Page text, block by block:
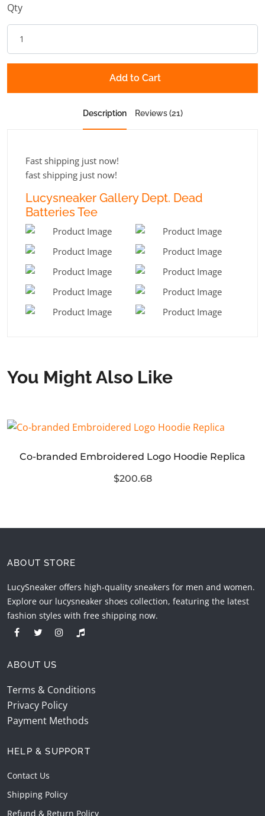
Qty
Add to Cart
Description Reviews (21)
Fast shipping just now!
fast shipping just now!
Lucysneaker Gallery Dept. Dead
Batteries Tee
You Might Also Like
Co-branded Embroidered Logo Hoodie Replica
$200.68
ABOUT STORE
LucySneaker offers high-quality sneakers for men and women.
Explore our lucysneaker shoes collection, featuring the latest
fashion styles with free shipping now.
ABOUT US
Terms & Conditions
Privacy Policy
Payment Methods
HELP & SUPPORT
Contact Us
Shipping Policy
Refund & Return Policy